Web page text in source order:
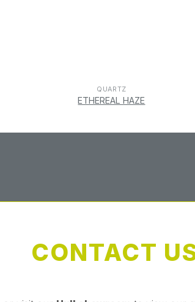
QUARTZ
ETHEREAL HAZE
CONTACT